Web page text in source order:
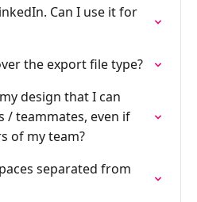
Can I use it for
the export file type?
design that I can
/ teammates, even if
of my team?
separated from